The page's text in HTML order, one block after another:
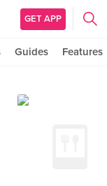
GET APP
Guides Features